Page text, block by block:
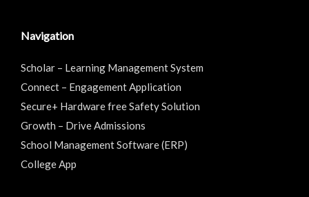
Navigation
Scholar – Learning Management System
Connect – Engagement Application
Secure+ Hardware free Safety Solution
Growth – Drive Admissions
School Management Software (ERP)
College App